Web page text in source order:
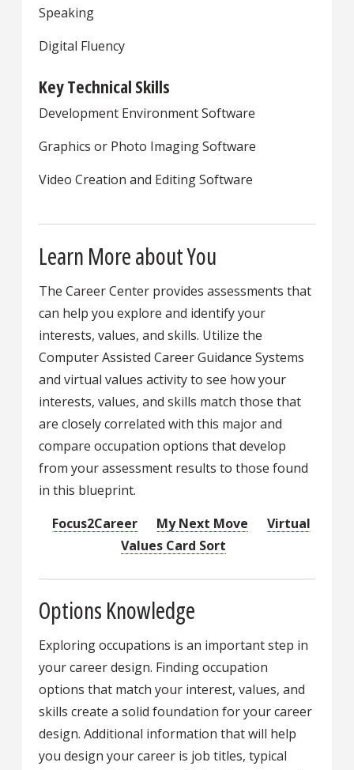
Speaking
Digital Fluency
Key Technical Skills
Development Environment Software
Graphics or Photo Imaging Software
Video Creation and Editing Software
Learn More about You
The Career Center provides assessments that
can help you explore and identify your
interests, values, and skills. Utilize the
Computer Assisted Career Guidance Systems
and virtual values activity to see how your
interests, values, and skills match those that
are closely correlated with this major and
compare occupation options that develop
from your assessment results to those found
in this blueprint.
Focus2Career
My Next Move
Virtual
Values Card Sort
Options Knowledge
Exploring occupations is an important step in
your career design. Finding occupation
options that match your interest, values, and
skills create a solid foundation for your career
design. Additional information that will help
you design your career is job titles, typical